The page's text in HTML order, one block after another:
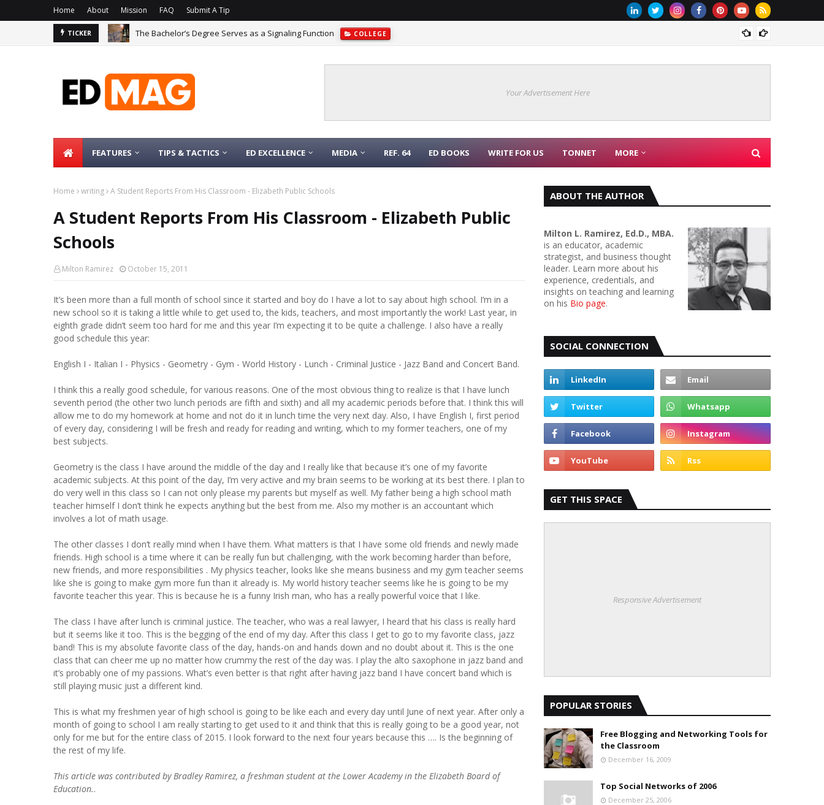
Home About Mission FAQ Submit A Tip
TICKER The Bachelor’s Degree Serves as a Signaling Function COLLEGE
Your Advertisement Here
FEATURES TIPS & TACTICS ED EXCELLENCE MEDIA REF. 64 ED BOOKS WRITE FOR US TONNET MORE
Home writing A Student Reports From His Classroom - Elizabeth Public Schools
A Student Reports From His Classroom - Elizabeth Public
Schools
Milton Ramirez October 15, 2011
It’s been more than a full month of school since it started and boy do I have a lot to say about high school. I’m in a
new school so it is taking a little while to get used to, the kids, teachers, and most importantly the work! Last year, in
eighth grade didn’t seem too hard for me and this year I’m expecting it to be quite a challenge. I also have a really
good schedule this year:
English I - Italian I - Physics - Geometry - Gym - World History - Lunch - Criminal Justice - Jazz Band and Concert Band.
I think this a really good schedule, for various reasons. One of the most obvious thing to realize is that I have lunch
seventh period (the other two lunch periods are fifth and sixth) and all my academic periods before that. I think this will
allow me to do my homework at home and not do it in lunch time the very next day. Also, I have English I, first period
of every day, considering I will be fresh and ready for reading and writing, which to my former teachers, one of my
best subjects.
Geometry is the class I have around the middle of the day and I really like that because it’s one of my favorite
academic subjects. At this point of the day, I’m very active and my brain seems to be working at its best there. I plan to
do very well in this class so I can not only please my parents but myself as well. My father being a high school math
teacher himself I don’t think he expects anything but the best from me. Also my mother is an accountant which
involves a lot of math usage.
The other classes I don’t really mind when I have them. What matters is that I have some old friends and newly made
friends. High school is a time where it can be really fun but challenging, with the work becoming harder than before,
new friends, and more responsibilities . My physics teacher, looks like she means business and my gym teacher seems
like she is going to make gym more fun than it already is. My world history teacher seems like he is going to be my
favorite teacher this year. This is because he is a funny Irish man, who has a really powerful voice that I like.
The class I have after lunch is criminal justice. The teacher, who was a real lawyer, I heard that his class is really hard
but it seems like it too. This is the begging of the end of my day. After this class I get to go to my favorite class, jazz
band! This is my absolute favorite class of the day, hands-on and hands down and no doubt about it. This is the one
class that can cheer me up no matter how crummy the rest of the day was. I play the alto saxophone in jazz band and
it’s probably one of my passions. What’s even better is that right after having jazz band I have concert band which is
still playing music just a different kind.
This is what my freshmen year of high school is going to be like each and every day until June of next year. After only a
month of going to school I am really starting to get used to it and think that this is really going to be a good year, not
only for me but for the entire class of 2015. I look forward to the next four years because this …. Is the beginning of
the rest of my life.
This article was contributed by Bradley Ramirez, a freshman student at the Lower Academy in the Elizabeth Board of
Education..
ABOUT THE AUTHOR
Milton L. Ramirez, Ed.D., MBA.
is an educator, academic
strategist, and business thought
leader. Learn more about his
experience, credentials, and
insights on teaching and learning
on his Bio page.
SOCIAL CONNECTION
GET THIS SPACE
Responsive Advertisement
POPULAR STORIES
Free Blogging and Networking Tools for
the Classroom
December 16, 2009
Top Social Networks of 2006
December 25, 2006